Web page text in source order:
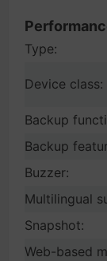
Type:
Device class:
Backup
Backup
Buzzer:
Multilingual
Snapshot:
Web-based